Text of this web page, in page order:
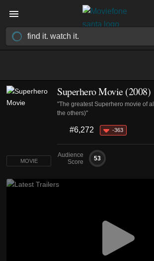
Superhero Movie (2008)
"The greatest Superhero movie of
the others)"
#6,272 -363
Audience
Score
53
MOVIE